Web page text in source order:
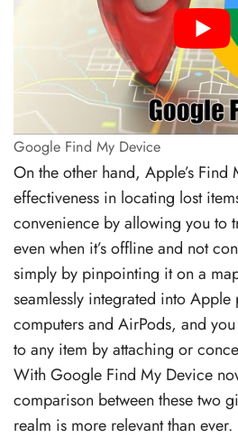
Google Find My Device
On the other hand, Apple’s
effectiveness in locating lost
convenience by allowing you to
even when it’s offline and not
simply by pinpointing it on a
seamlessly integrated into
computers and AirPods, and
to any item by attaching or
With Google Find My Device
comparison between these two
realm is more relevant than ever.